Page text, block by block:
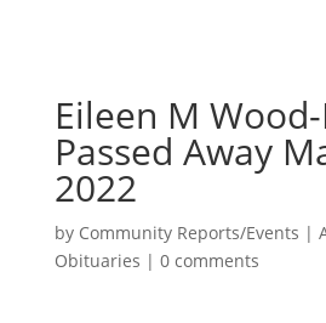
Eileen M
Passed Away
2022
by Community Reports/Events |
Obituaries | 0 comments